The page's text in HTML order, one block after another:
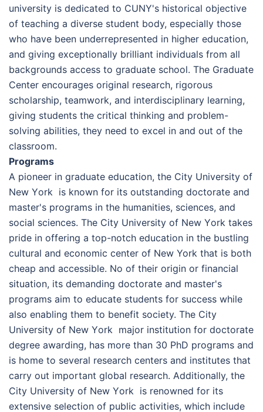
university is dedicated to CUNY's historical objective
of teaching a diverse student body, especially those
who have been underrepresented in higher education,
and giving exceptionally brilliant individuals from all
backgrounds access to graduate school. The Graduate
Center encourages original research, rigorous
scholarship, teamwork, and interdisciplinary learning,
giving students the critical thinking and problem-
solving abilities, they need to excel in and out of the
classroom.
Programs
A pioneer in graduate education, the Сіtу Unіvеrsіtу оf
Nеw Yоrk is known for its outstanding doctorate and
master's programs in the humanities, sciences, and
social sciences. The Сіtу Unіvеrsіtу оf Nеw Yоrk takes
pride in offering a top-notch education in the bustling
cultural and economic center of New York that is both
cheap and accessible. No of their origin or financial
situation, its demanding doctorate and master's
programs aim to educate students for success while
also enabling them to benefit society. The Сіtу
Unіvеrsіtу оf Nеw Yоrk major institution for doctorate
degree awarding, has more than 30 PhD programs and
is home to several research centers and institutes that
carry out important global research. Additionally, the
Сіtу Unіvеrsіtу оf Nеw Yоrk is renowned for its
extensive selection of public activities, which include